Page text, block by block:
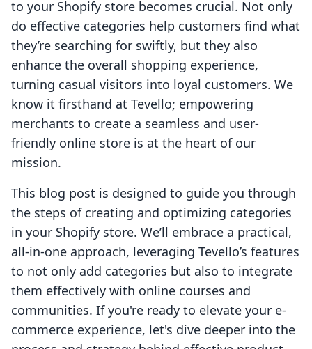
to your Shopify store becomes crucial. Not only
do effective categories help customers find what
they’re searching for swiftly, but they also
enhance the overall shopping experience,
turning casual visitors into loyal customers. We
know it firsthand at Tevello; empowering
merchants to create a seamless and user-
friendly online store is at the heart of our
mission.
This blog post is designed to guide you through
the steps of creating and optimizing categories
in your Shopify store. We’ll embrace a practical,
all-in-one approach, leveraging Tevello’s features
to not only add categories but also to integrate
them effectively with online courses and
communities. If you're ready to elevate your e-
commerce experience, let's dive deeper into the